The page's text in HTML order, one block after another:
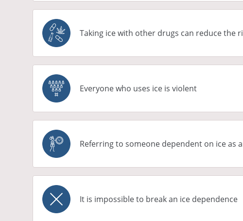
Taking ice with other drugs can reduce the
Everyone who uses ice is violent
Referring to someone dependent on ice as
It is impossible to break an ice dependence